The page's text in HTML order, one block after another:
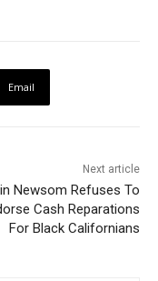
Email
Next article
Newsom Refuses To
Cash Reparations
For Black Californians